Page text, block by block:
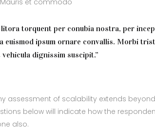
et commodo
torquent per conubia nostra, per
euismod ipsum ornare convallis. Morbi
dignissim suscipit.”
assessment of scalability extends
below will indicate how the
also.